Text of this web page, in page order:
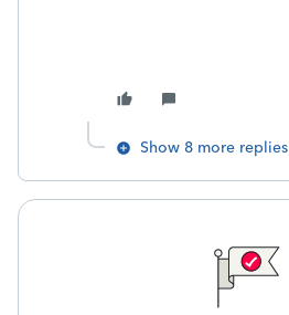
Show 8 more replies